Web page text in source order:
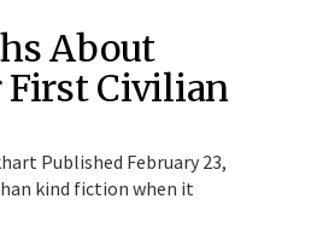
About
First Civilian
Published February 23,
kind fiction when it